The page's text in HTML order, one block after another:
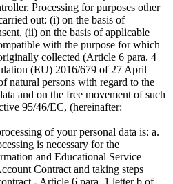
Processing for purposes other
out: (i) on the basis of
(ii) on the basis of applicable
with the purpose for which
collected (Article 6 para. 4
(EU) 2016/679 of 27 April
natural persons with regard to the
and on the free movement of such
95/46/EC, (hereinafter:
of your personal data is: a.
is necessary for the
and Educational Service
Contract and taking steps
- Article 6 para. 1 letter b of